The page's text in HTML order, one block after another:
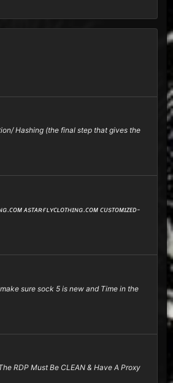
Hashing (the final step that gives the
ᴀsᴛᴀʀғʟʏᴄʟᴏᴛʜɪɴɢ.ᴄᴏᴍ ᴄᴜsᴛᴏᴍɪᴢᴇᴅ-
sure sock 5 is new and Time in the
RDP Must Be CLEAN & Have A Proxy